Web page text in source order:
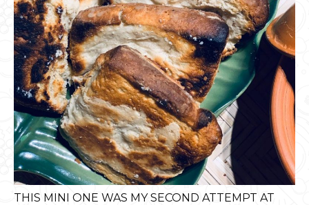
THIS MINI ONE WAS MY SECOND ATTEMPT AT